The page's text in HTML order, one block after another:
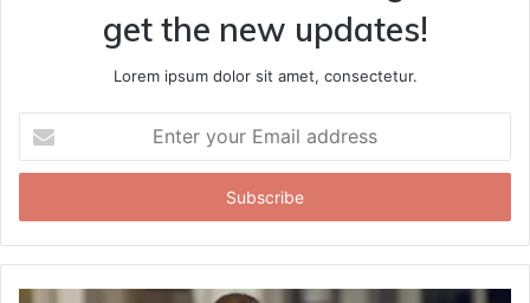
get the new updates!
Lorem ipsum dolor sit amet, consectetur.
your
Email